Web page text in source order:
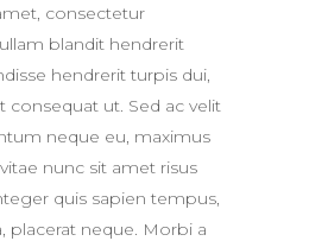
consectetur
blandit hendrerit
hendrerit turpis dui,
consequat ut. Sed ac velit
neque eu, maximus
nunc sit amet risus
quis sapien tempus,
placerat neque. Morbi a